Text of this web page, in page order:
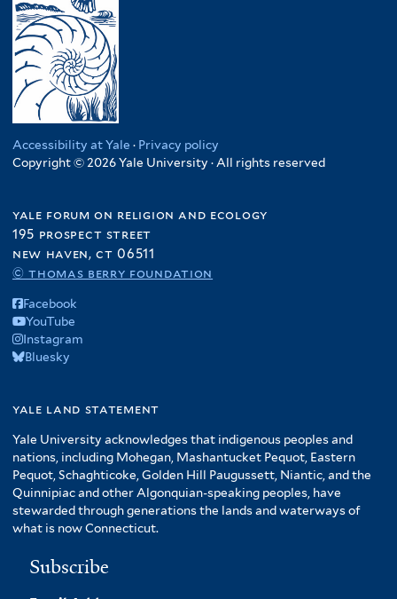
Accessibility at Yale · Privacy policy
Copyright © 2026 Yale University · All rights reserved
yale forum on religion and ecology
195 prospect street
new haven, ct 06511
© thomas berry foundation
Facebook
YouTube
Instagram
Bluesky
yale land statement
Yale University acknowledges that indigenous peoples and
nations, including Mohegan, Mashantucket Pequot, Eastern
Pequot, Schaghticoke, Golden Hill Paugussett, Niantic, and the
Quinnipiac and other Algonquian-speaking peoples, have
stewarded through generations the lands and waterways of
what is now Connecticut.
Subscribe